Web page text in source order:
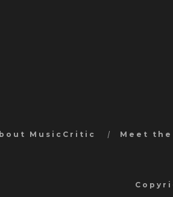
MusicCritic Meet